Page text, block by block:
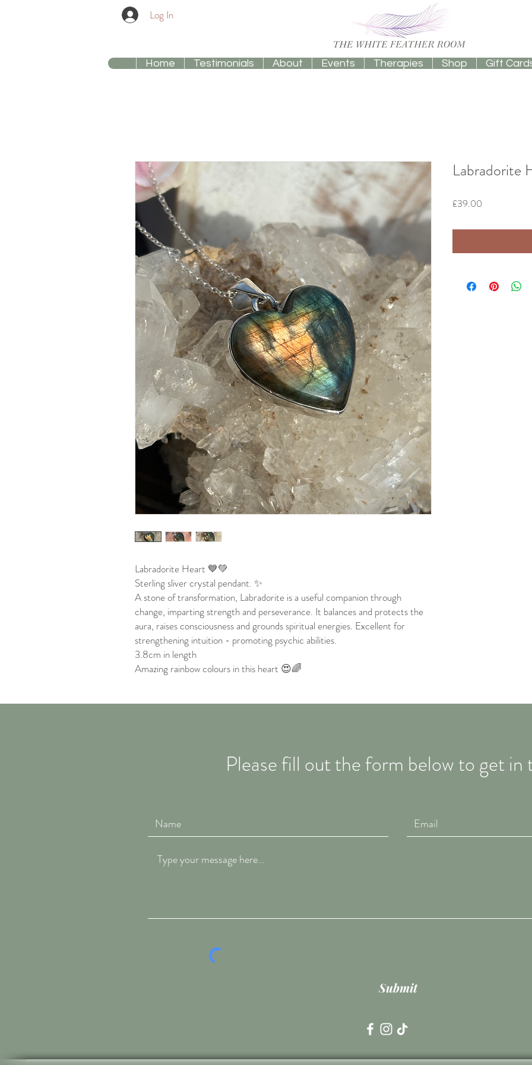
Log In
Home Testimonials About Events Therapies Shop Gift
Labradorite Heart 💙💚
Sterling sliver crystal pendant. ✨
A stone of transformation, Labradorite is a useful companion through
change, imparting strength and perseverance. It balances and protects the
aura, raises consciousness and grounds spiritual energies. Excellent for
strengthening intuition - promoting psychic abilities.
3.8cm in length
Amazing rainbow colours in this heart 😍🌈
Labradorite
£39.00
Please fill out the form below to get in
Submit